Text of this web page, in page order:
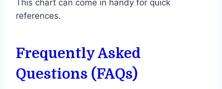
This chart can come in handy for quick
references.
Frequently Asked
Questions (FAQs)